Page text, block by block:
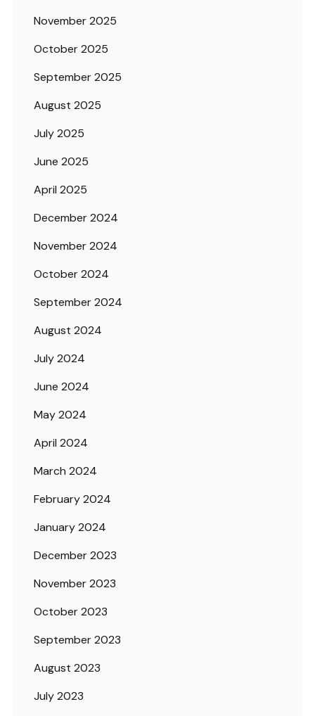
November 2025
October 2025
September 2025
August 2025
July 2025
June 2025
April 2025
December 2024
November 2024
October 2024
September 2024
August 2024
July 2024
June 2024
May 2024
April 2024
March 2024
February 2024
January 2024
December 2023
November 2023
October 2023
September 2023
August 2023
July 2023